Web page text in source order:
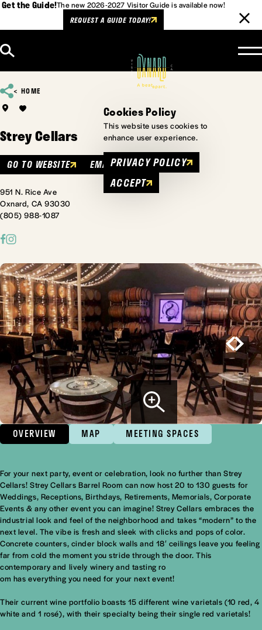
Get the Guide!The new 2026-2027 Visitor Guide is available now!
REQUEST A GUIDE TODAY!
HOME
Strey Cellars
GO TO WEBSITE EMAIL
951 N. Rice Ave
Oxnard, CA 93030
(805) 988-1087
OVERVIEW MAP MEETING SPACES
Overview
For your next party, event or celebration, look no further than Strey
Cellars! Strey Cellars Barrel Room can now host 20 to 130 guests for
Weddings, Receptions, Birthdays, Retirements, Memorials, Corporate
Events & any other event you can imagine! Strey Cellars embraces the
industrial look and feel of the neighborhood and takes “modern” to the
next level. The vibe is fresh and sleek with clicks and pops of color.
Concrete counters, cinder block walls and 18′ ceilings leave you feeling
far from cold the moment you stride through the door. This
contemporary and lively winery and tasting ro
om has everything you need for your next event!
Their current wine portfolio boasts 15 different wine varietals (10 red, 4
white and 1 rosé), with their specialty being their single red varietals!
Cookies Policy
This website uses cookies to
enhance user experience.
PRIVACY POLICY
ACCEPT